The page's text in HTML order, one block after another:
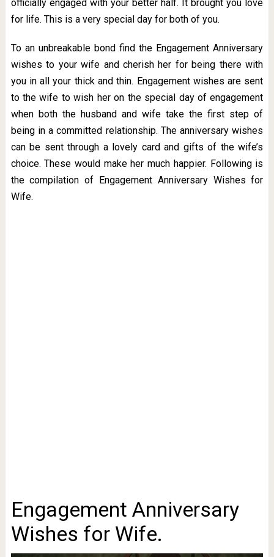
officially engaged with your better half. It brought you love
for life. This is a very special day for both of you.
To an unbreakable bond find the Engagement Anniversary
wishes to your wife and cherish her for being there with
you in all your thick and thin. Engagement wishes are sent
to the wife to wish her on the special day of engagement
when both the husband and wife take the first step of
being in a committed relationship. The anniversary wishes
can be sent through a lovely card and gifts of the wife’s
choice. These would make her much happier. Following is
the compilation of Engagement Anniversary Wishes for
Wife.
Engagement Anniversary
Wishes for Wife.